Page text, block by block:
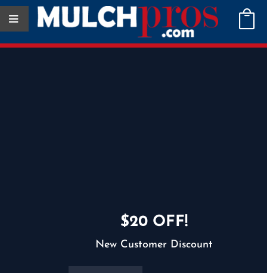

$20 OFF!
New Customer Discount